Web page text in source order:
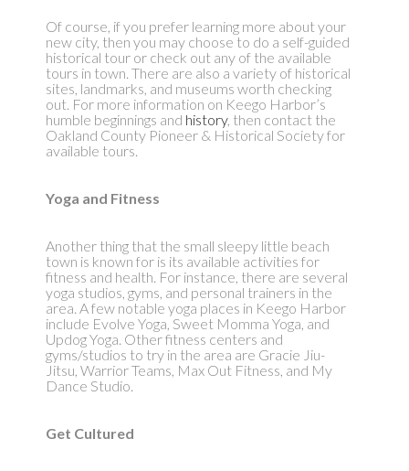
Of course, if you prefer learning more about your
new city, then you may choose to do a self-guided
historical tour or check out any of the available
tours in town. There are also a variety of historical
sites, landmarks, and museums worth checking
out. For more information on Keego Harbor’s
humble beginnings and history, then contact the
Oakland County Pioneer & Historical Society for
available tours.
Yoga and Fitness
Another thing that the small sleepy little beach
town is known for is its available activities for
fitness and health. For instance, there are several
yoga studios, gyms, and personal trainers in the
area. A few notable yoga places in Keego Harbor
include Evolve Yoga, Sweet Momma Yoga, and
Updog Yoga. Other fitness centers and
gyms/studios to try in the area are Gracie Jiu-
Jitsu, Warrior Teams, Max Out Fitness, and My
Dance Studio.
Get Cultured